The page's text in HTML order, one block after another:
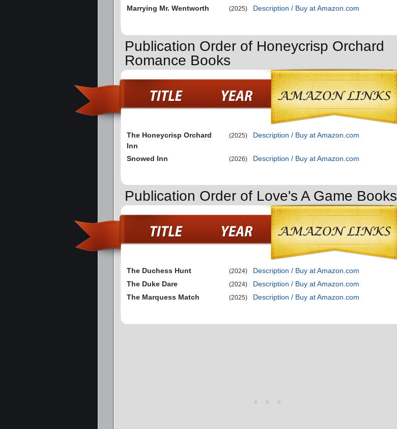
Marrying Mr. Wentworth
(2025) Description / Buy at Amazon.com
Publication Order of Honeycrisp Orchard
Romance Books
The Honeycrisp Orchard
Inn
(2025) Description / Buy at Amazon.com
Snowed Inn (2026) Description / Buy at Amazon.com
Publication Order of Love's A Game Books
The Duchess Hunt (2024)
Description / Buy at Amazon.com
The Duke Dare
(2024)
Description / Buy at Amazon.com
The Marquess Match
(2025) Description / Buy at Amazon.com